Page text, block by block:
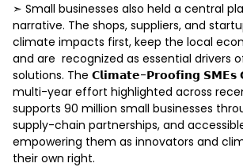
➣ Small businesses also held a central
narrative. The shops, suppliers, and
climate impacts first, keep the local
and are  recognized as essential drivers
solutions. The 𝗖𝗹𝗶𝗺𝗮𝘁𝗲-𝗣𝗿𝗼𝗼𝗳𝗶𝗻𝗴
multi-year effort highlighted across
supports 90 million small businesses
supply-chain partnerships, and
empowering them as innovators and
their own right.